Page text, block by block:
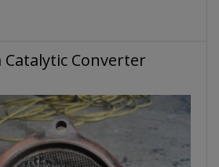
Catalytic Converter